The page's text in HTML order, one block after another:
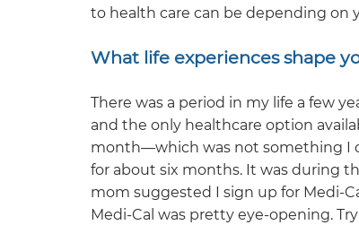
to health care can be depending on
What life experiences shape
There was a period in my life a few
and the only healthcare option
month—which was not something I
for about six months. It was during
mom suggested I sign up for Medi-
Medi-Cal was pretty eye-opening.